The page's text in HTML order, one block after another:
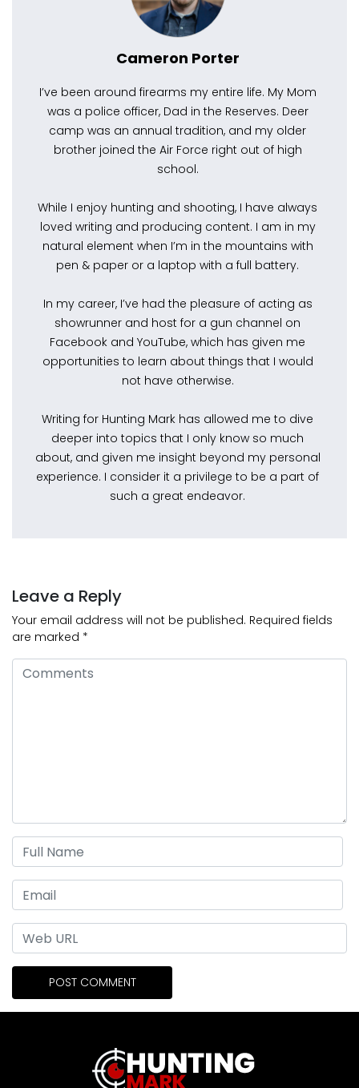
Cameron Porter
I’ve been around firearms my entire life. My Mom
was a police officer, Dad in the Reserves. Deer
camp was an annual tradition, and my older
brother joined the Air Force right out of high
school.
While I enjoy hunting and shooting, I have always
loved writing and producing content. I am in my
natural element when I’m in the mountains with
pen & paper or a laptop with a full battery.
In my career, I’ve had the pleasure of acting as
showrunner and host for a gun channel on
Facebook and YouTube, which has given me
opportunities to learn about things that I would
not have otherwise.
Writing for Hunting Mark has allowed me to dive
deeper into topics that I only know so much
about, and given me insight beyond my personal
experience. I consider it a privilege to be a part of
such a great endeavor.
Leave a Reply
Your email address will not be published. Required fields
are marked *